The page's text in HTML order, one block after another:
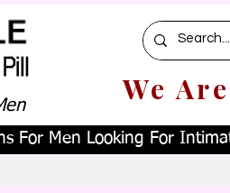
We
For Men Looking For